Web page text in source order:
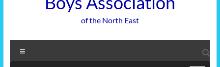
of the North East